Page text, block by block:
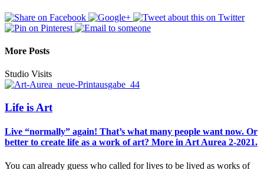
More Posts
Studio Visits
Life is Art
Live “normally” again! That’s what many people want now. Or
better to create life as a work of art? More in Art Aurea 2-2021.
You can already guess who called for lives to be lived as works of